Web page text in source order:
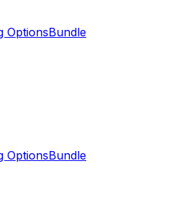
OptionsBundle
OptionsBundle